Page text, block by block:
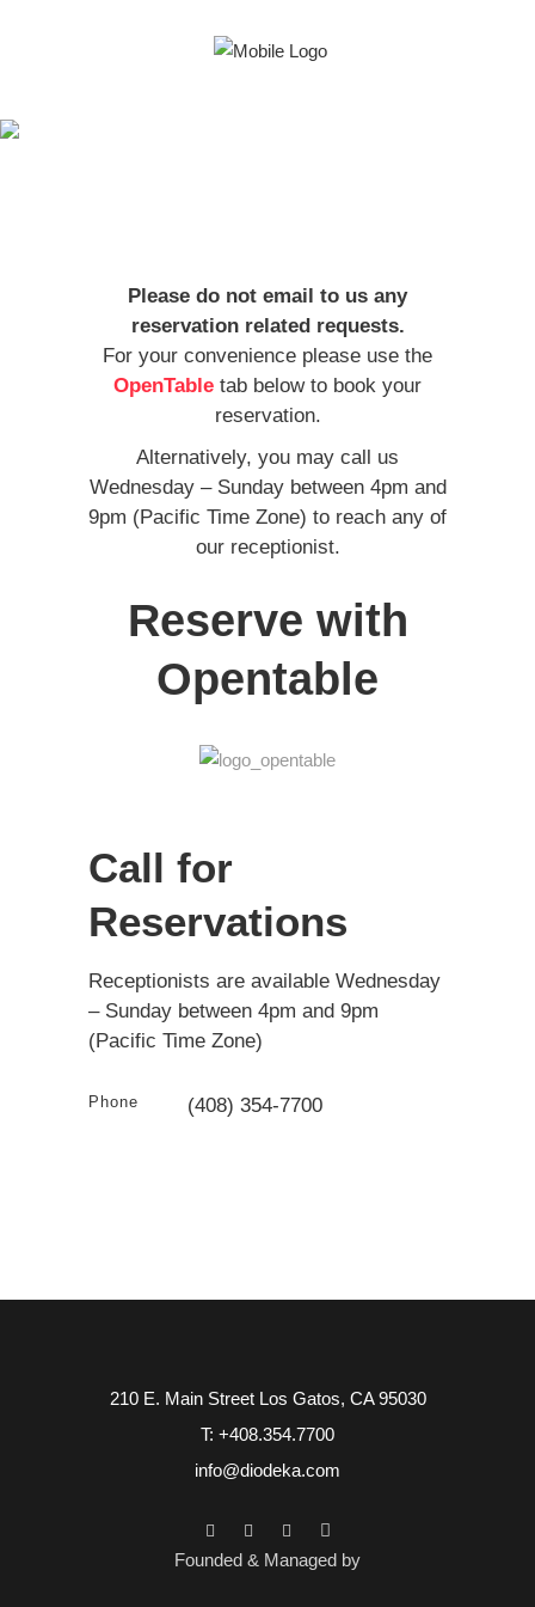
Please do not email to us any
reservation related requests.
For your convenience please use the
OpenTable tab below to book your
reservation.
Alternatively, you may call us
Wednesday – Sunday between 4pm and
9pm (Pacific Time Zone) to reach any of
our receptionist.
Reserve with
Opentable
Call for
Reservations
Receptionists are available Wednesday
– Sunday between 4pm and 9pm
(Pacific Time Zone)
Phone (408) 354-7700
210 E. Main Street Los Gatos, CA 95030
T: +408.354.7700
info@diodeka.com
Founded & Managed by